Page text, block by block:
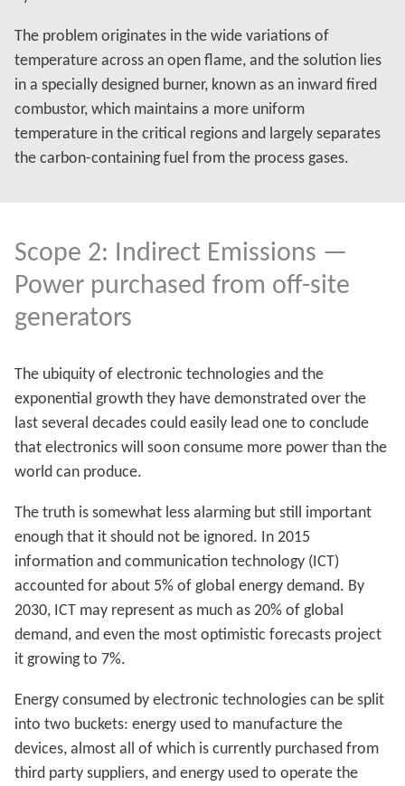
The problem originates in the wide variations of
temperature across an open flame, and the solution lies
in a specially designed burner, known as an inward fired
combustor, which maintains a more uniform
temperature in the critical regions and largely separates
the carbon-containing fuel from the process gases.
Scope 2: Indirect Emissions —
Power purchased from off-site
generators
The ubiquity of electronic technologies and the
exponential growth they have demonstrated over the
last several decades could easily lead one to conclude
that electronics will soon consume more power than the
world can produce.
The truth is somewhat less alarming but still important
enough that it should not be ignored. In 2015
information and communication technology (ICT)
accounted for about 5% of global energy demand. By
2030, ICT may represent as much as 20% of global
demand, and even the most optimistic forecasts project
it growing to 7%.
Energy consumed by electronic technologies can be split
into two buckets: energy used to manufacture the
devices, almost all of which is currently purchased from
third party suppliers, and energy used to operate the